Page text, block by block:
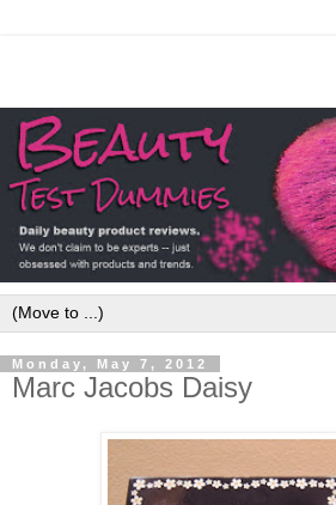
Monday, May 7, 2012
Marc Jacobs Daisy